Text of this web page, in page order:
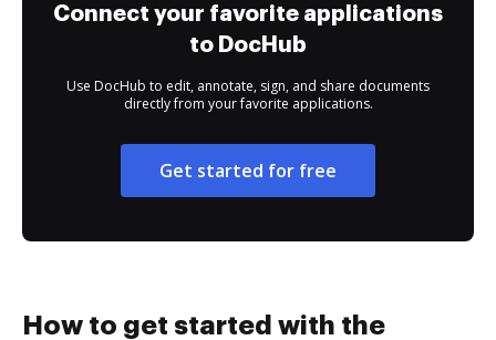
Connect your favorite applications
to DocHub
Use DocHub to edit, annotate, sign, and share documents
directly from your favorite applications.
Get started for free
How to get started with the